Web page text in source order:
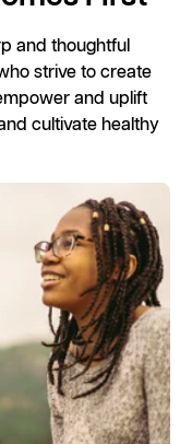
and thoughtful
strive to create
and uplift
cultivate healthy